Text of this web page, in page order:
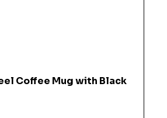
Coffee Mug with Black